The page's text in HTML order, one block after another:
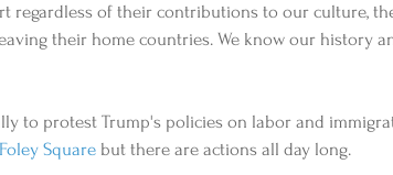
regardless of their contributions to our culture,
their home countries. We know our history
to protest Trump's policies on labor and
Square but there are actions all day long.